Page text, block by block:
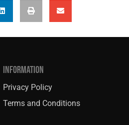
INFORMATION
Privacy Policy
Terms and Conditions